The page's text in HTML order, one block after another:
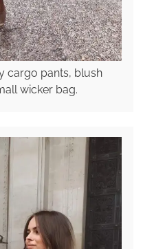
cargo pants, blush
wicker bag.